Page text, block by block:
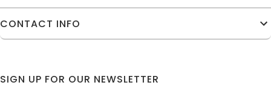
CONTACT INFO
SIGN UP FOR OUR NEWSLETTER